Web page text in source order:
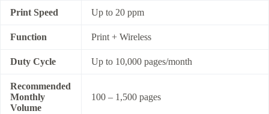
Print Speed Up to 20 ppm
Function Print + Wireless
Duty Cycle Up to 10,000 pages/month
Recommended
Monthly
Volume
100 – 1,500 pages